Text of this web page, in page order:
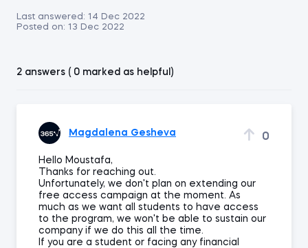
Last answered: 14 Dec 2022
Posted on: 13 Dec 2022
2 answers ( 0 marked as helpful)
Magdalena Gesheva 0
Hello Moustafa,
Thanks for reaching out.
Unfortunately, we don't plan on extending our
free access campaign at the moment. As
much as we want all students to have access
to the program, we won't be able to sustain our
company if we do this all the time.
If you are a student or facing any financial